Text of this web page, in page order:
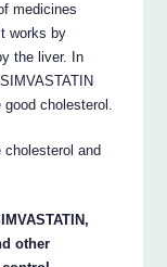
medicines
works by
the liver. In
cholesterol.
cholesterol and
other